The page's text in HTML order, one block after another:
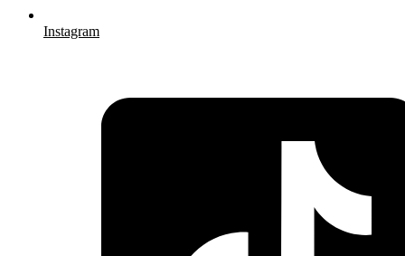
Instagram